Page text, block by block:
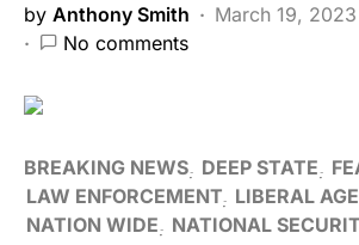
by Anthony Smith
March 19, 2023
No comments
BREAKING NEWS DEEP STATE
LAW ENFORCEMENT LIBERAL
NATION WIDE
NATIONAL